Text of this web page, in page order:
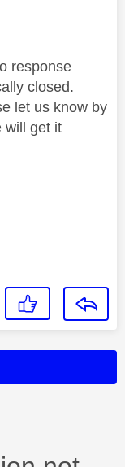
response
closed.
let us know by
will get it